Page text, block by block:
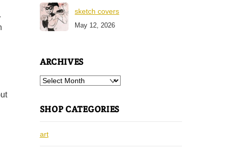
sketch covers
May 12, 2026
ARCHIVES
Archives
SHOP CATEGORIES
art